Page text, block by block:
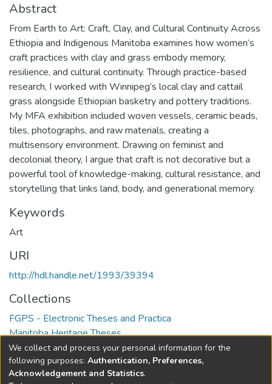
Abstract
From Earth to Art: Craft, Clay, and Cultural Continuity Across
Ethiopia and Indigenous Manitoba examines how women’s
craft practices with clay and grass embody memory,
resilience, and cultural continuity. Through practice-based
research, I worked with Winnipeg’s local clay and cattail
grass alongside Ethiopian basketry and pottery traditions.
My MFA exhibition included woven vessels, ceramic beads,
tiles, photographs, and raw materials, creating a
multisensory environment. Drawing on feminist and
decolonial theory, I argue that craft is not decorative but a
powerful tool of knowledge-making, cultural resistance, and
storytelling that links land, body, and generational memory.
Keywords
Art
URI
http://hdl.handle.net/1993/39394
Collections
FGPS - Electronic Theses and Practica
Manitoba Heritage Theses
Full item page
We collect and process your personal information for the
following purposes: Authentication, Preferences,
Acknowledgement and Statistics.